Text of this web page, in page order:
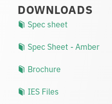
DOWNLOADS
Spec sheet
Spec Sheet - Amber
Brochure
IES Files